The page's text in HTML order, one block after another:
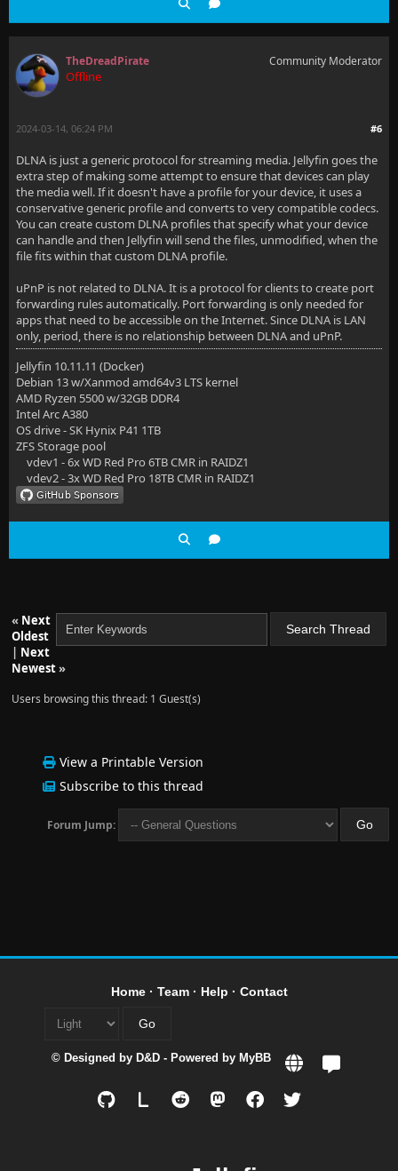
TheDreadPirate
Offline
Community Moderator
#6
2024-03-14, 06:24 PM
DLNA is just a generic protocol for streaming media. Jellyfin goes the
extra step of making some attempt to ensure that devices can play
the media well. If it doesn't have a profile for your device, it uses a
conservative generic profile and converts to very compatible codecs.
You can create custom DLNA profiles that specify what your device
can handle and then Jellyfin will send the files, unmodified, when the
file fits within that custom DLNA profile.
uPnP is not related to DLNA. It is a protocol for clients to create port
forwarding rules automatically. Port forwarding is only needed for
apps that need to be accessible on the Internet. Since DLNA is LAN
only, period, there is no relationship between DLNA and uPnP.
Jellyfin 10.11.11 (Docker)
Debian 13 w/Xanmod amd64v3 LTS kernel
AMD Ryzen 5500 w/32GB DDR4
Intel Arc A380
OS drive - SK Hynix P41 1TB
ZFS Storage pool
vdev1 - 6x WD Red Pro 6TB CMR in RAIDZ1
vdev2 - 3x WD Red Pro 18TB CMR in RAIDZ1
« Next
Oldest
| Next
Newest»
Users browsing this thread: 1 Guest(s)
View a Printable Version
Subscribe to this thread
Forum Jump:
Home· Team· Help · Contact
© Designed by D&D - Powered by MyBB